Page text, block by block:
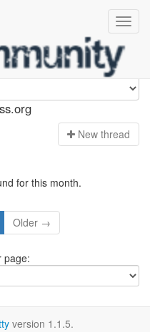
New thread
for this month.
Older →
page:
version 1.1.5.